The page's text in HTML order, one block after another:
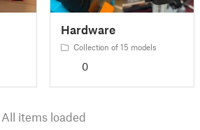
Hardware
Collection of 15 models
0
All items loaded